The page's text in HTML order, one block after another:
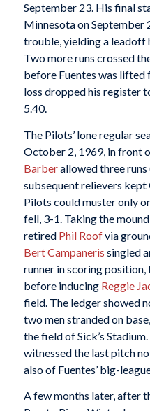
September 23. His final
Minnesota on September
trouble, yielding a leadoff
Two more runs crossed
before Fuentes was lifted
loss dropped his register
5.40.
The Pilots’ lone regular
October 2, 1969, in front
Barberallowed three runs
subsequent relievers kept
Pilots could muster only
fell, 3-1. Taking the
retired Phil Roofvia
Bert Campaneris singled
runner in scoring position,
before inducing Reggie
field. The ledger showed
two men stranded on
the field of Sick’s
witnessed the last pitch
also of Fuentes’ big-
A few months later, after